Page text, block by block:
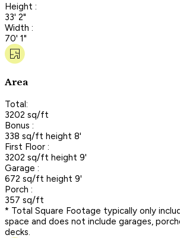
Height :
33' 2"
Width :
70' 1"
Area
Total:
3202 sq/ft
Bonus :
338 sq/ft height 8'
First Floor :
3202 sq/ft height 9'
Garage :
672 sq/ft height 9'
Porch :
357 sq/ft
* Total Square Footage typically only
space and does not include garages,
decks.